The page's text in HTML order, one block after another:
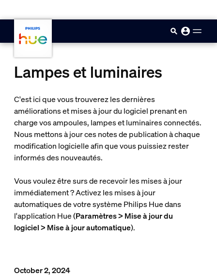
Lampes et luminaires
C'est ici que vous trouverez les dernières
améliorations et mises à jour du logiciel prenant en
charge vos ampoules, lampes et luminaires connectés.
Nous mettons à jour ces notes de publication à chaque
modification logicielle afin que vous puissiez rester
informés des nouveautés.
Vous voulez être surs de recevoir les mises à jour
immédiatement ? Activez les mises à jour
automatiques de votre système Philips Hue dans
l'application Hue (Paramètres > Mise à jour du
logiciel > Mise à jour automatique).
October 2, 2024